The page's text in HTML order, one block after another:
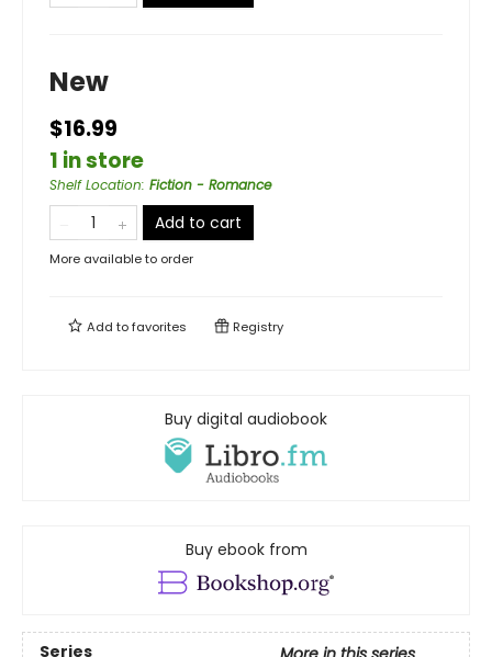
New
$16.99
1 in store
Shelf Location: Fiction - Romance
Add to cart
More available to order
Add tofavorites Registry
Buy digital audiobook
Buy ebook from
Series